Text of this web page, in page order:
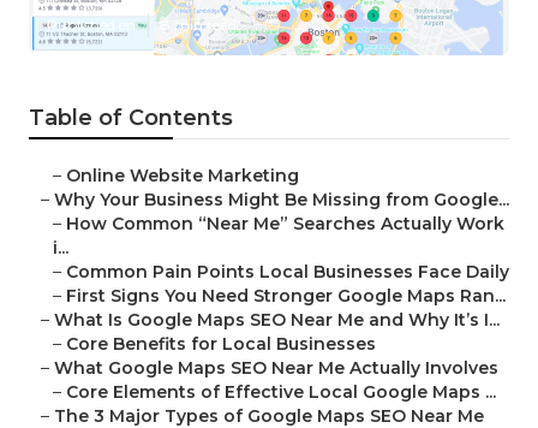
Published en 8 min read
Table of Contents
– Online Website Marketing
– Why Your Business Might Be Missing from Google...
– How Common “Near Me” Searches Actually Work
i...
– Common Pain Points Local Businesses Face Daily
– First Signs You Need Stronger Google Maps Ran...
– What Is Google Maps SEO Near Me and Why It’s I...
– Core Benefits for Local Businesses
– What Google Maps SEO Near Me Actually Involves
– Core Elements of Effective Local Google Maps ...
– The 3 Major Types of Google Maps SEO Near Me